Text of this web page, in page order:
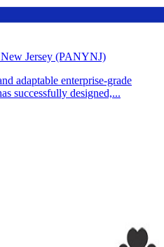
Jersey (PANYNJ)
adaptable enterprise-grade
successfully designed,...